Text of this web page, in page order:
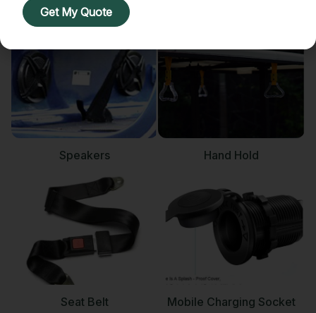
Foldable Glass
Speakers Hand Hold
Seat Belt Mobile Charging Socket
Get My Quote